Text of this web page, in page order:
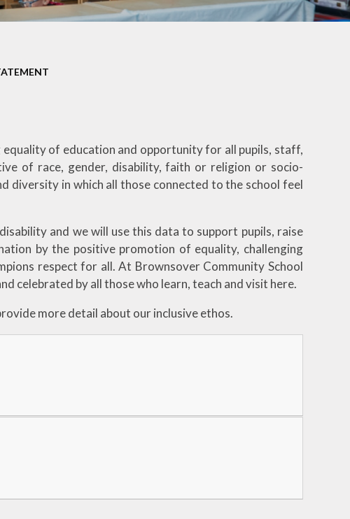
of education and opportunity for all pupils, staff,
of race, gender, disability, faith or religion or socio-
diversity in which all those connected to the school feel
and we will use this data to support pupils, raise
by the positive promotion of equality, challenging
respect for all. At Brownsover Community School
celebrated by all those who learn, teach and visit here.
more detail about our inclusive ethos.